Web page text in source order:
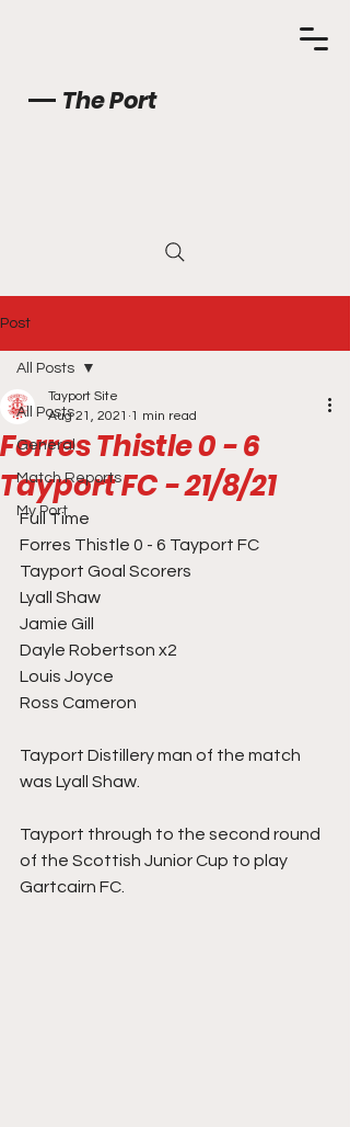
The Port
Post
All Posts
General
Match Reports
My Port
All Posts
Forres Thistle 0 - 6
Tayport FC - 21/8/21
Tayport Site
Aug 21, 2021 1 min read
Full Time
Forres Thistle 0 - 6 Tayport FC
Tayport Goal Scorers
Lyall Shaw
Jamie Gill
Dayle Robertson x2
Louis Joyce
Ross Cameron
Tayport Distillery man of the match
was Lyall Shaw.
Tayport through to the second round
of the Scottish Junior Cup to play
Gartcairn FC.